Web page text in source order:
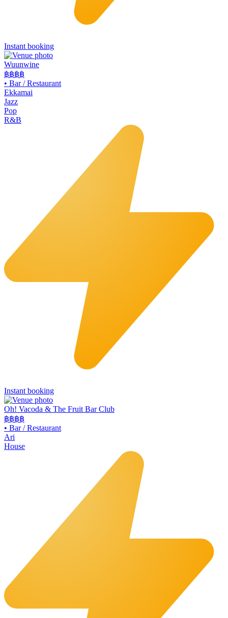
Instant booking
Wuunwine
฿฿฿฿
• Bar / Restaurant
Ekkamai
Jazz
Pop
R&B
Instant booking
Oh! Vacoda & The Fruit Bar Club
฿฿฿฿
• Bar / Restaurant
Ari
House